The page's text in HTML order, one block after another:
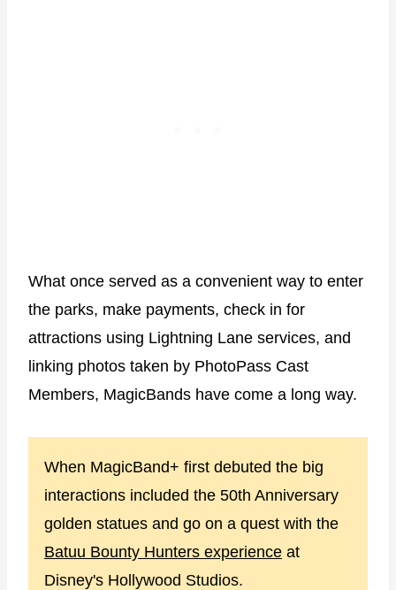
What once served as a convenient way to enter
the parks, make payments, check in for
attractions using Lightning Lane services, and
linking photos taken by PhotoPass Cast
Members, MagicBands have come a long way.
When MagicBand+ first debuted the big
interactions included the 50th Anniversary
golden statues and go on a quest with the
Batuu Bounty Hunters experience at
Disney's Hollywood Studios.